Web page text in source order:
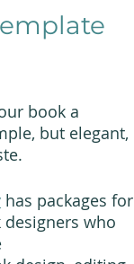
book a
but elegant,
has packages for
who